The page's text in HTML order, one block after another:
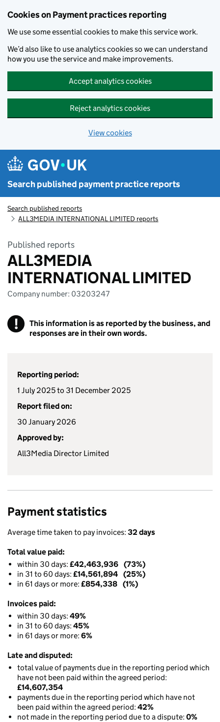
Cookies on Payment practices reporting
We use some essential cookies to make this service work.
We’d also like to use analytics cookies so we can understand
how you use the service and make improvements.
Accept analytics cookies
Reject analytics cookies
View cookies
Search published payment practice reports
Search published reports
ALL3MEDIA INTERNATIONAL LIMITED reports
Published reports
ALL3MEDIA
INTERNATIONAL LIMITED
Company number: 03203247
!
This information is as reported by the business, and
responses are in their own words.
Reporting period:
1 July 2025 to 31 December 2025
Report filed on:
30 January 2026
Approved by:
All3Media Director Limited
Payment statistics
Average time taken to pay invoices: 32 days
Total value paid:
within 30 days: £42,463,936 (73%)
in 31 to 60 days: £14,561,894 (25%)
in 61 days or more: £854,338 (1%)
Invoices paid:
within 30 days: 49%
in 31 to 60 days: 45%
in 61 days or more: 6%
Late and disputed:
total value of payments due in the reporting period which
have not been paid within the agreed period:
£14,607,354
payments due in the reporting period which have not
been paid within the agreed period: 42%
not made in the reporting period due to a dispute: 0%